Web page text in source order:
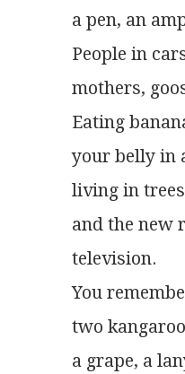
a pen, an
People in
mothers,
Eating
your belly in
living in
and the new
television.
You
two
a grape, a